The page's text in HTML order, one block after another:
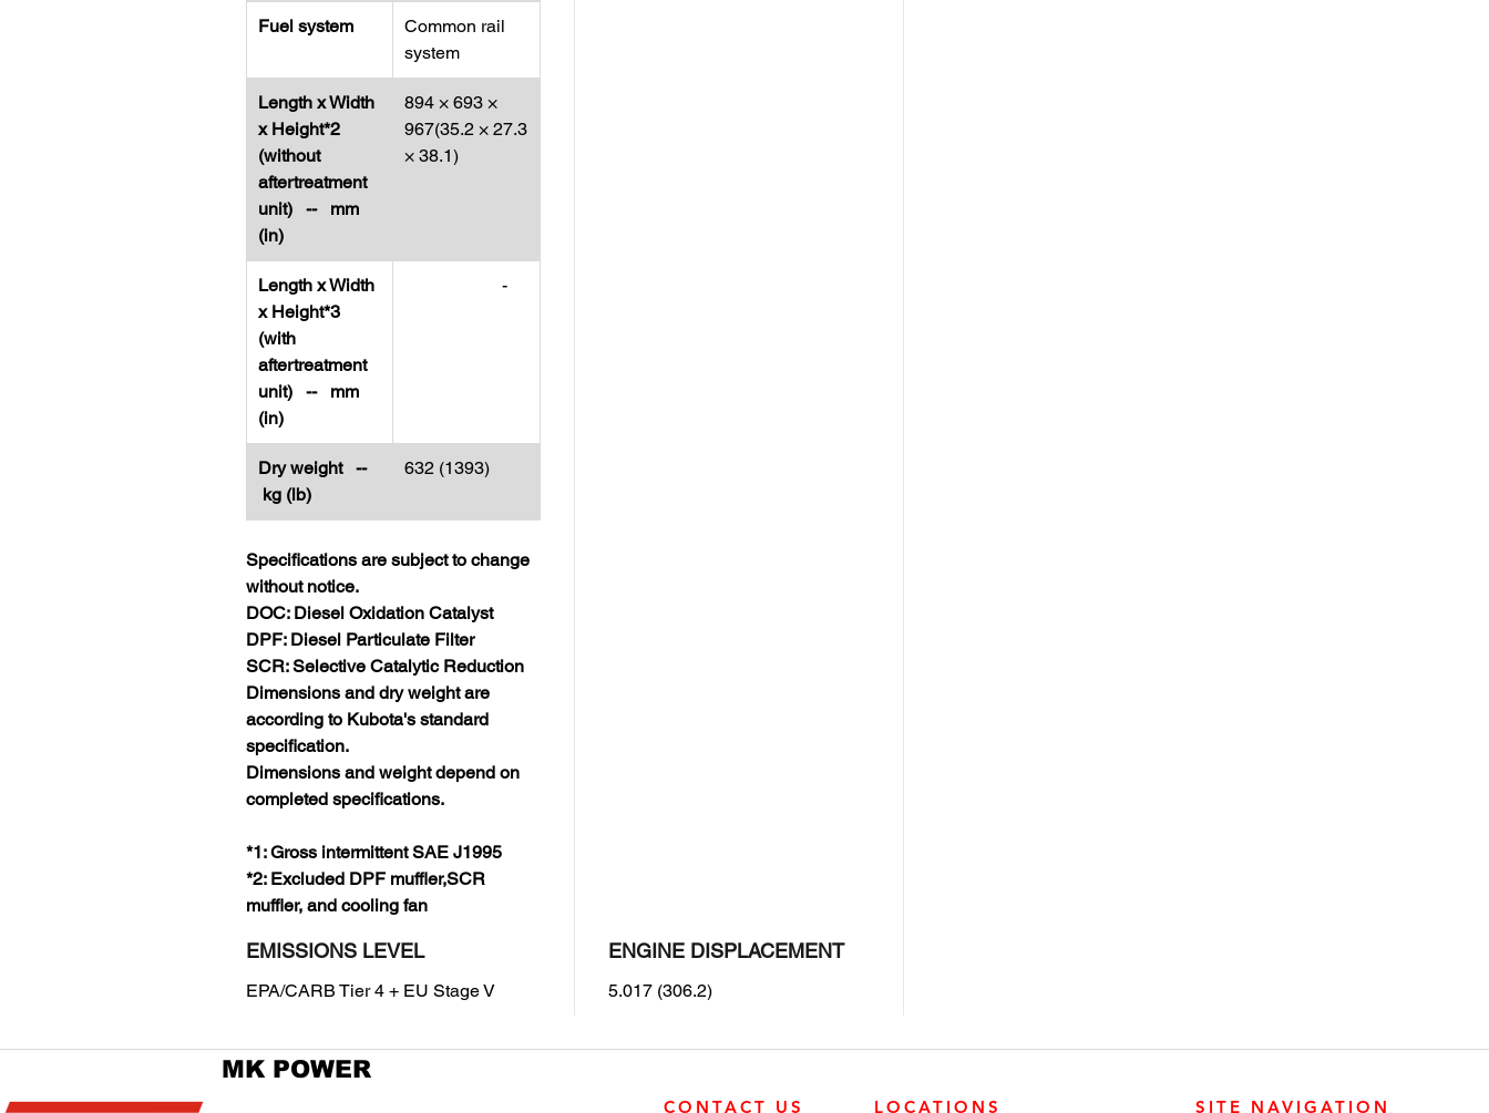
Fuel system
Common rail
system
Length x Width
x Height*2
(without
aftertreatment
unit) -- mm
(in)
894 × 693 ×
967(35.2 × 27.3
× 38.1)
Length x Width
x Height*3
(with
aftertreatment
unit) -- mm
(in)
-
Dry weight --
kg (lb)
632 (1393)
Specifications are subject to change
without notice.
DOC: Diesel Oxidation Catalyst
DPF: Diesel Particulate Filter
SCR: Selective Catalytic Reduction
Dimensions and dry weight are
according to Kubota's standard
specification.
Dimensions and weight depend on
completed specifications.
*1: Gross intermittent SAE J1995
*2: Excluded DPF muffler,SCR
muffler, and cooling fan
EMISSIONS LEVEL
EPA/CARB Tier 4 + EU Stage V
ENGINE DISPLACEMENT
5.017 (306.2)
MK POWER
CONTACT US LOCATIONS SITE NAVIGATION